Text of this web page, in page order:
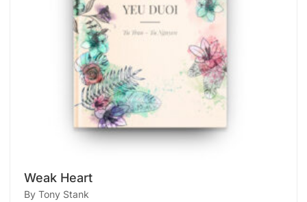
Weak Heart
By Tony Stank